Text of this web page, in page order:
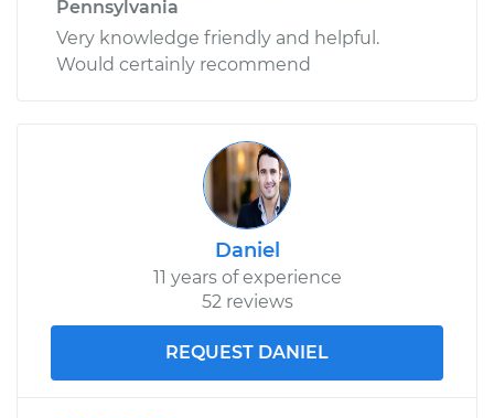
Pennsylvania
Very knowledge friendly and helpful.
Would certainly recommend
Daniel
11 years of experience
52 reviews
REQUEST DANIEL